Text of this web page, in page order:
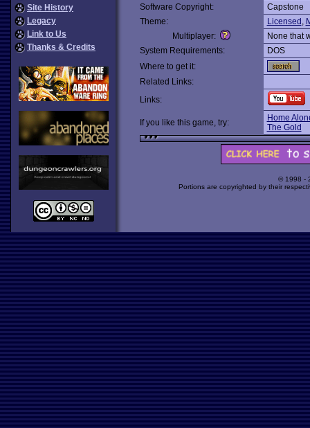
Site History
Legacy
Link to Us
Thanks & Credits
Software Copyright:
Capstone
Theme:
Licensed ,
Multiplayer:
None that
System Requirements:
DOS
Where to get it:
Related Links:
Links:
If you like this game, try:
Home
The Gold
© 1998 -
Portions are copyrighted by their